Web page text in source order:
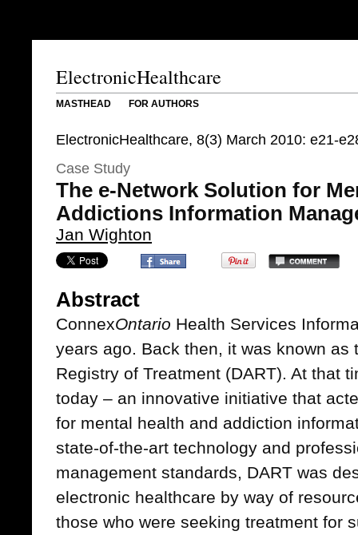
ElectronicHealthcare
MASTHEAD FOR AUTHORS
ElectronicHealthcare, 8(3) March 2010: e21-
Case Study
The e-Network Solution for
Addictions Information
Jan Wighton
Abstract
ConnexOntario Health Services
years ago. Back then, it was known as
Registry of Treatment (DART). At that
today – an innovative initiative that
for mental health and addiction
state-of-the-art technology and
management standards, DART was
electronic healthcare by way of
those who were seeking treatment for